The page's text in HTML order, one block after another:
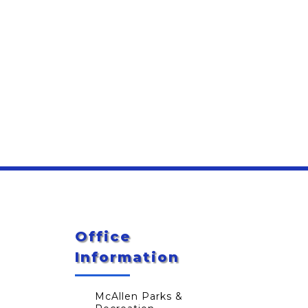
Office
Information
McAllen Parks &